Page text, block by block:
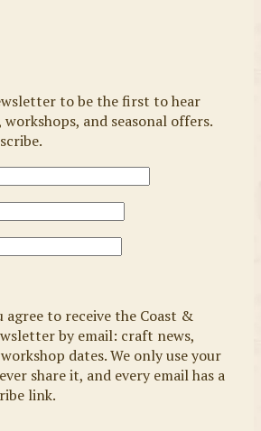
to be the first to hear
and seasonal offers.
agree to receive the Coast &
by email: craft news,
dates. We only use your
share it, and every email has a
link.